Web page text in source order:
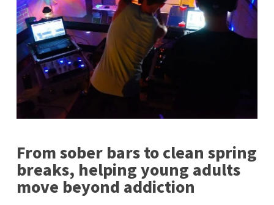
From sober bars to clean spring
breaks, helping young adults
move beyond addiction